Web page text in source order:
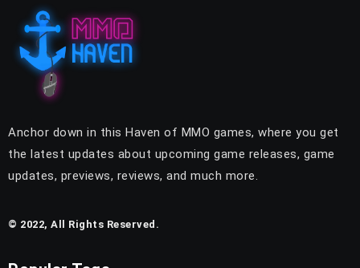
Anchor down in this Haven of MMO games, where you get
the latest updates about upcoming game releases, game
updates, previews, reviews, and much more.
© 2022, All Rights Reserved.